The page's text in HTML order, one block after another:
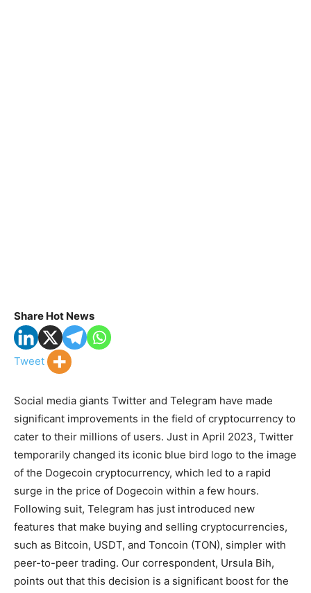
Share Hot News
Tweet
Social media giants Twitter and Telegram have made
significant improvements in the field of cryptocurrency to
cater to their millions of users. Just in April 2023, Twitter
temporarily changed its iconic blue bird logo to the image
of the Dogecoin cryptocurrency, which led to a rapid
surge in the price of Dogecoin within a few hours.
Following suit, Telegram has just introduced new
features that make buying and selling cryptocurrencies,
such as Bitcoin, USDT, and Toncoin (TON), simpler with
peer-to-peer trading. Our correspondent, Ursula Bih,
points out that this decision is a significant boost for the